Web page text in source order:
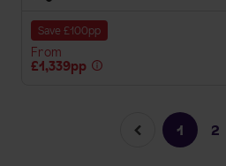
Save £100pp
From
£1,339pp
1 2